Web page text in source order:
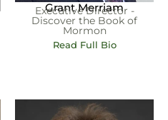
Grant Merriam
Executive Director -
Discover the Book of
Mormon
Read Full Bio